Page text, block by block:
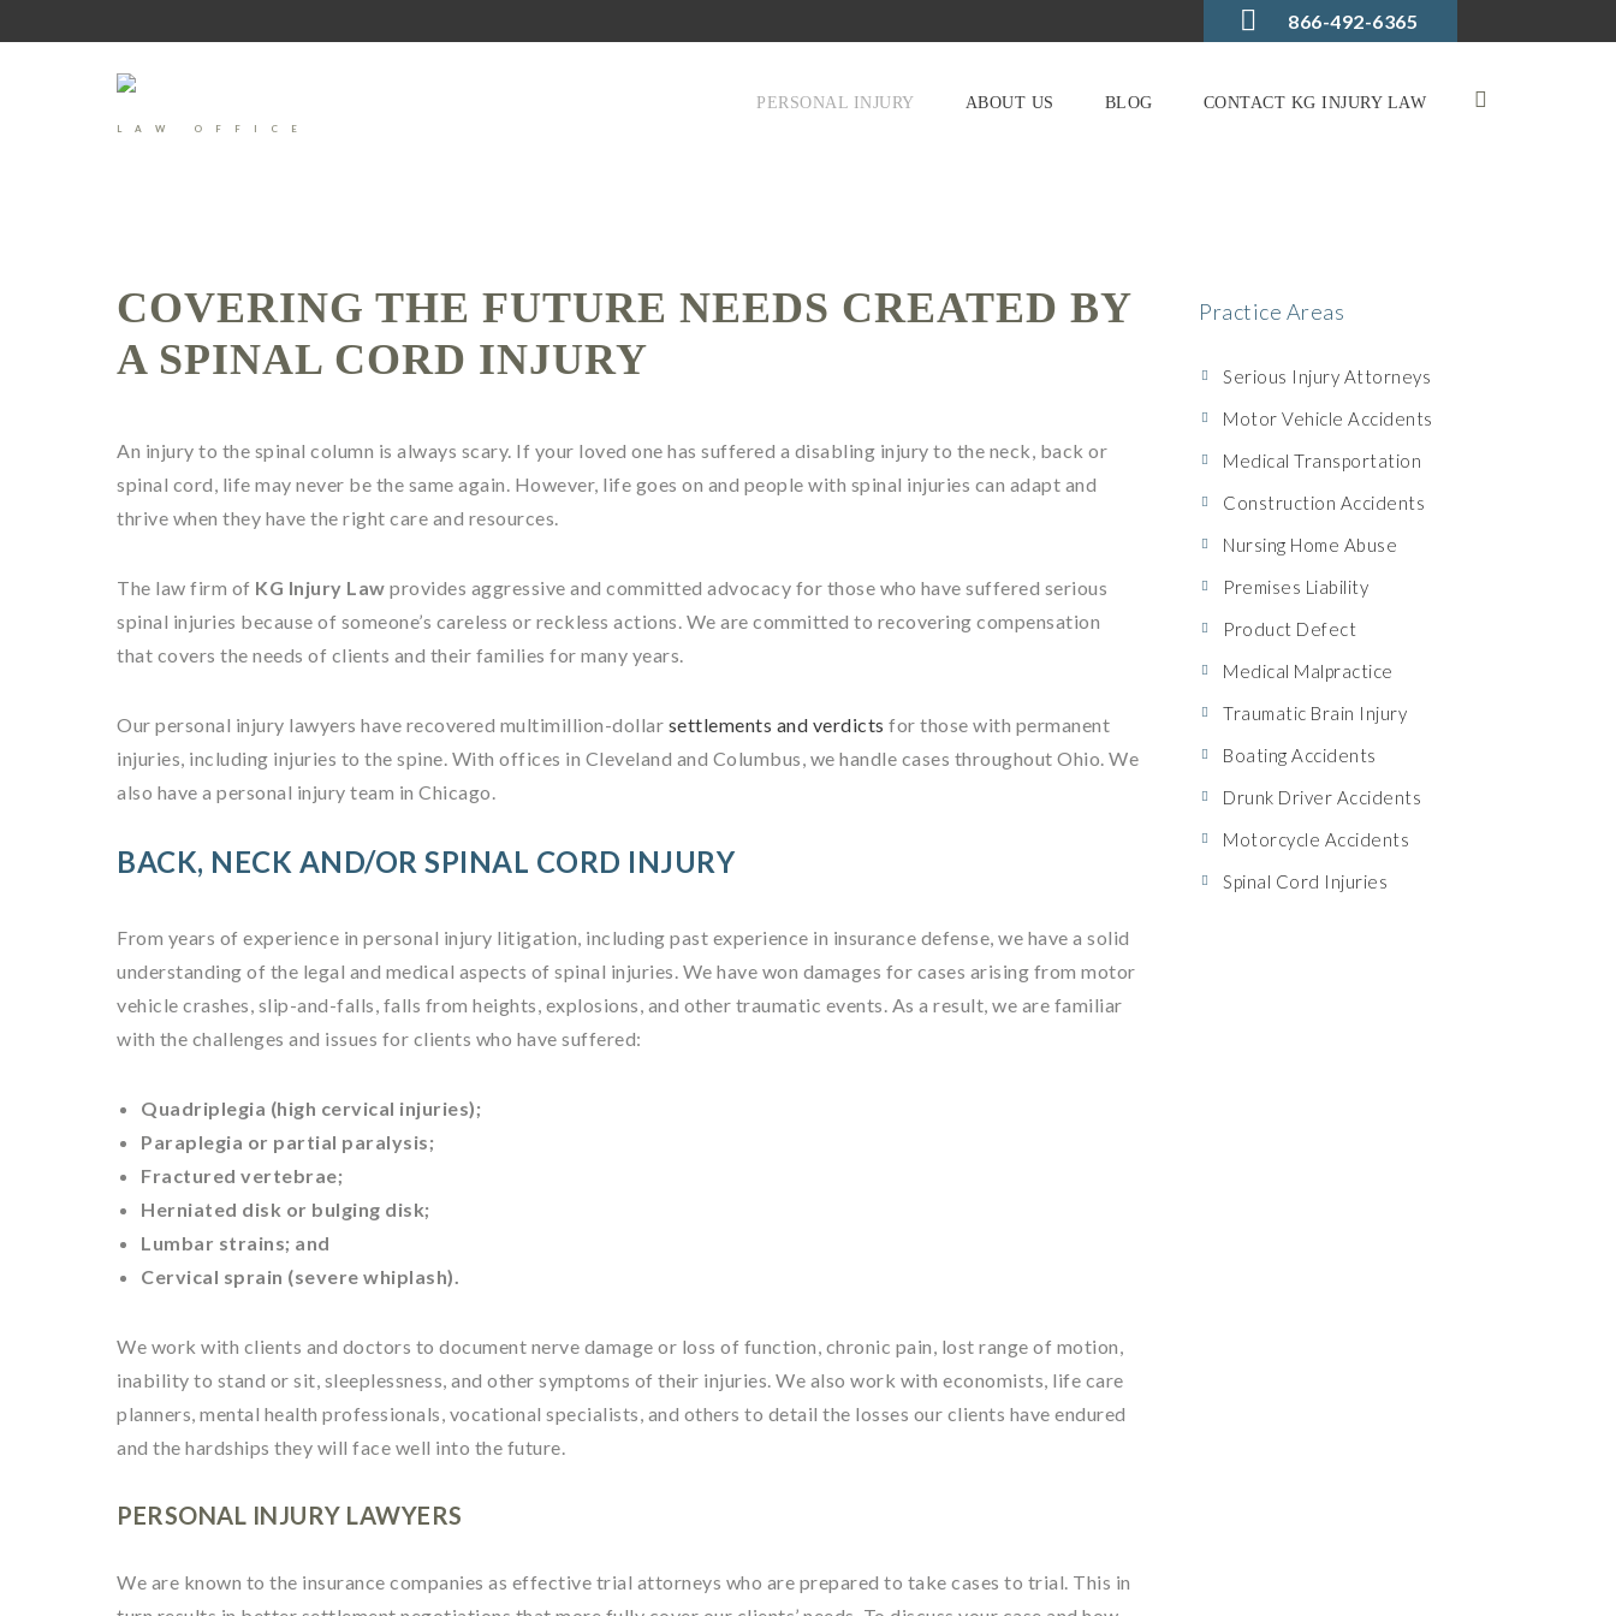
866-492-6365
LAW OFFICE
PERSONAL INJURY ABOUT US BLOG CONTACT KG INJURY LAW
COVERING THE FUTURE NEEDS CREATED BY
A SPINAL CORD INJURY
An injury to the spinal column is always scary. If your loved one has suffered a disabling injury to the neck, back or
spinal cord, life may never be the same again. However, life goes on and people with spinal injuries can adapt and
thrive when they have the right care and resources.
The law firm of KG Injury Law provides aggressive and committed advocacy for those who have suffered serious
spinal injuries because of someone’s careless or reckless actions. We are committed to recovering compensation
that covers the needs of clients and their families for many years.
Our personal injury lawyers have recovered multimillion-dollar settlements and verdicts for those with permanent
injuries, including injuries to the spine. With offices in Cleveland and Columbus, we handle cases throughout Ohio. We
also have a personal injury team in Chicago.
BACK, NECK AND/OR SPINAL CORD INJURY
From years of experience in personal injury litigation, including past experience in insurance defense, we have a solid
understanding of the legal and medical aspects of spinal injuries. We have won damages for cases arising from motor
vehicle crashes, slip-and-falls, falls from heights, explosions, and other traumatic events. As a result, we are familiar
with the challenges and issues for clients who have suffered:
Quadriplegia (high cervical injuries);
Paraplegia or partial paralysis;
Fractured vertebrae;
Herniated disk or bulging disk;
Lumbar strains; and
Cervical sprain (severe whiplash).
We work with clients and doctors to document nerve damage or loss of function, chronic pain, lost range of motion,
inability to stand or sit, sleeplessness, and other symptoms of their injuries. We also work with economists, life care
planners, mental health professionals, vocational specialists, and others to detail the losses our clients have endured
and the hardships they will face well into the future.
PERSONAL INJURY LAWYERS
We are known to the insurance companies as effective trial attorneys who are prepared to take cases to trial. This in
Practice Areas
Serious Injury Attorneys
Motor Vehicle Accidents
Medical Transportation
Construction Accidents
Nursing Home Abuse
Premises Liability
Product Defect
Medical Malpractice
Traumatic Brain Injury
Boating Accidents
Drunk Driver Accidents
Motorcycle Accidents
Spinal Cord Injuries